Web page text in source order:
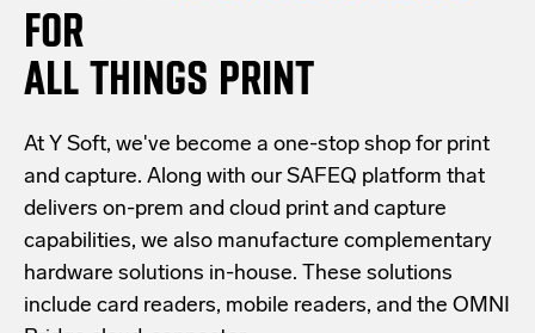
FOR
ALL THINGS PRINT
At Y Soft, we've become a one-stop shop for print
and capture. Along with our SAFEQ platform that
delivers on-prem and cloud print and capture
capabilities, we also manufacture complementary
hardware solutions in-house. These solutions
include card readers, mobile readers, and the OMNI